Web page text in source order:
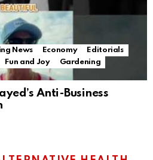
News Economy
Editorials
Fun and Joy
Gardening
Anti-Business